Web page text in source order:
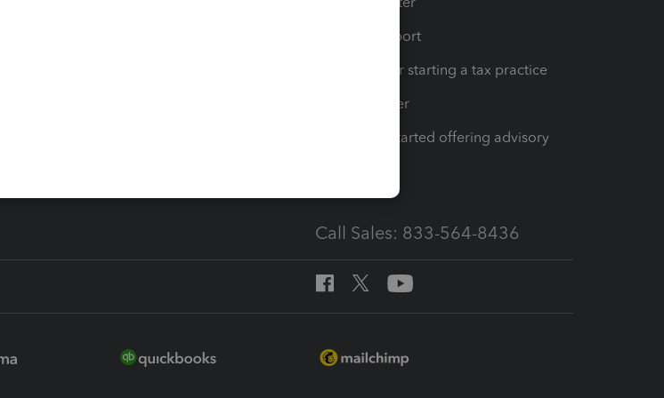
Learn & Support
Resources for starting a tax practice
Tax Pro Center
How to get started offering advisory
Call Sales: 833-564-8436